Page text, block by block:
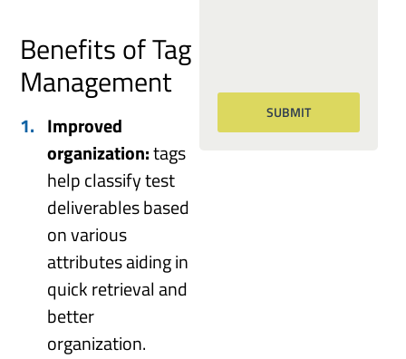
Benefits of Tag
Management
Improved
organization:tags
help classify test
deliverables based
on various
attributes aiding in
quick retrieval and
better
organization.